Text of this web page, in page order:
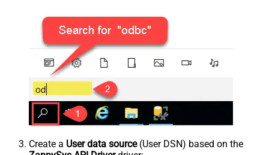
Create a User data source(User DSN) based on the